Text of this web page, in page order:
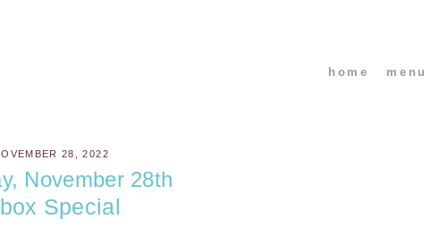
home menu
28, 2022
November 28th
Special